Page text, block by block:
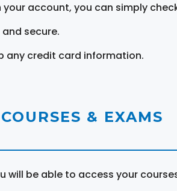
account, you can simply
secure.
any credit card information.
& EXAMS
will be able to access your